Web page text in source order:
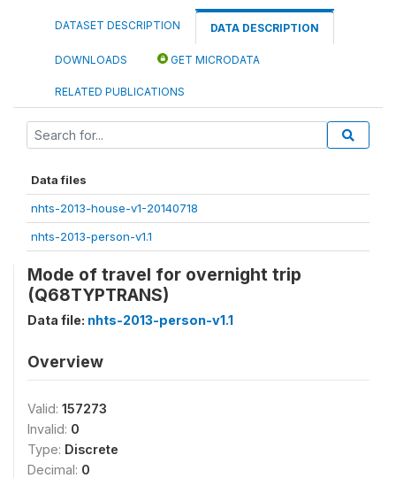
DATASET DESCRIPTION DATA DESCRIPTION
DOWNLOADS GET MICRODATA
RELATED PUBLICATIONS
Data files
nhts-2013-house-v1-20140718
nhts-2013-person-v1.1
Mode of travel for overnight trip
(Q68TYPTRANS)
Data file: nhts-2013-person-v1.1
Overview
Valid: 157273
Invalid: 0
Type: Discrete
Decimal: 0